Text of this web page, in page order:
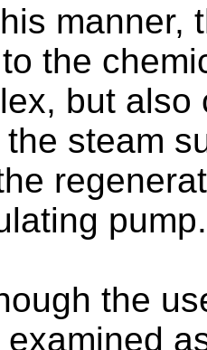
manner,
the
but
steam
pump.
the